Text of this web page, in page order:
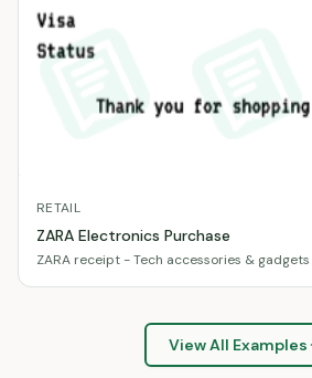
RETAIL
ZARA Electronics Purchase
ZARA receipt - Tech accessories & gadgets
View All Examples